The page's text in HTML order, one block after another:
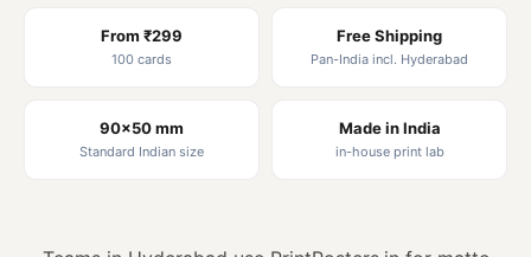
From ₹299
100 cards
Free Shipping
Pan-India incl. Hyderabad
90×50 mm
Standard Indian size
Made in India
in-house print lab